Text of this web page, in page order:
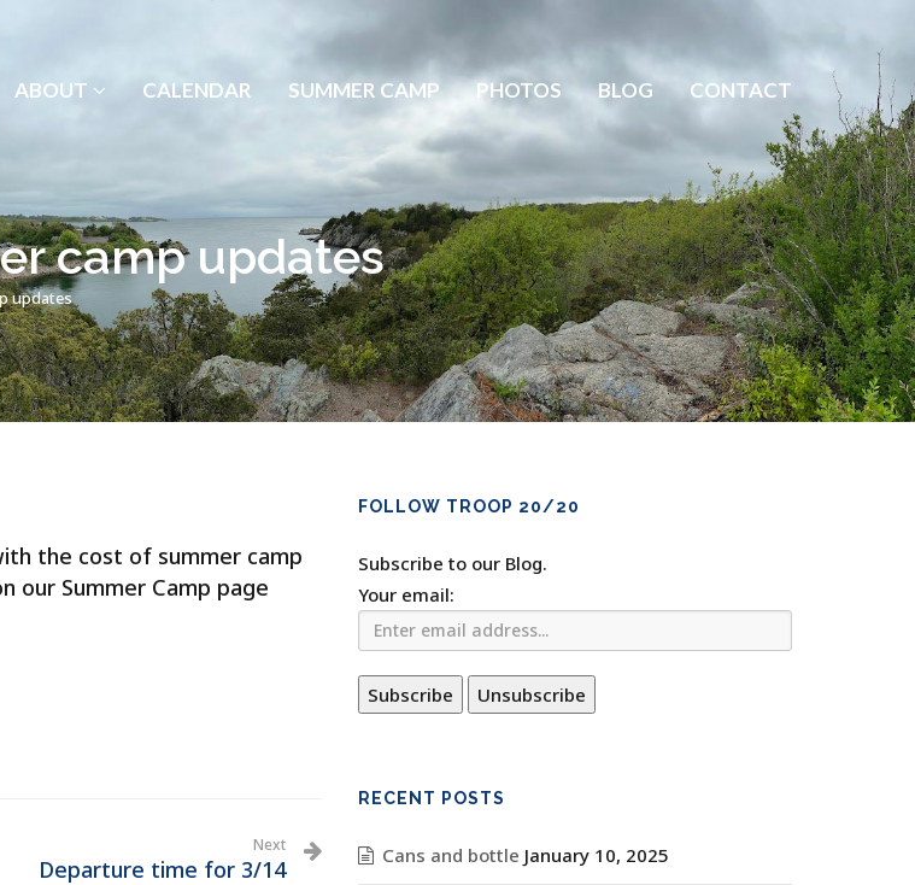
ABOUT CALENDAR SUMMER CAMP PHOTOS BLOG CONTACT
camp updates
updates
the cost of summer camp
our Summer Camp page
Next
Departure time for 3/14
FOLLOW TROOP 20/20
Subscribe to our Blog.
Your email:
RECENT POSTS
Cans and bottle January 10, 2025